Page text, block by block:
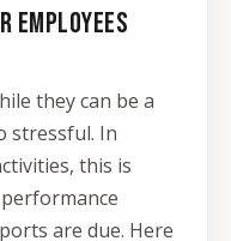
EMPLOYEES
they can be a
stressful. In
this is
are due. Here